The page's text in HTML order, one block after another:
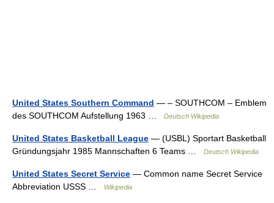
United States Southern Command — – SOUTHCOM – Emblem
des SOUTHCOM Aufstellung 1963 …
Deutsch Wikipedia
United States Basketball League — (USBL) Sportart Basketball
Gründungsjahr 1985 Mannschaften 6 Teams …
Deutsch Wikipedia
United States Secret Service — Common name Secret Service
Abbreviation USSS …
Wikipedia